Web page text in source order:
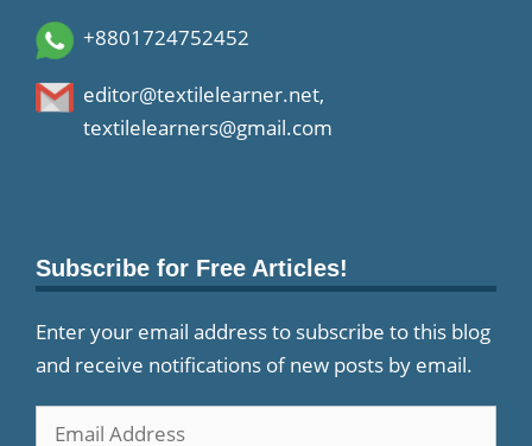
+8801724752452
editor@textilelearner.net,
textilelearners@gmail.com
Subscribe for Free Articles!
Enter your email address to subscribe to this blog
and receive notifications of new posts by email.
Email